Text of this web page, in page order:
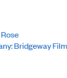
Bridgeway